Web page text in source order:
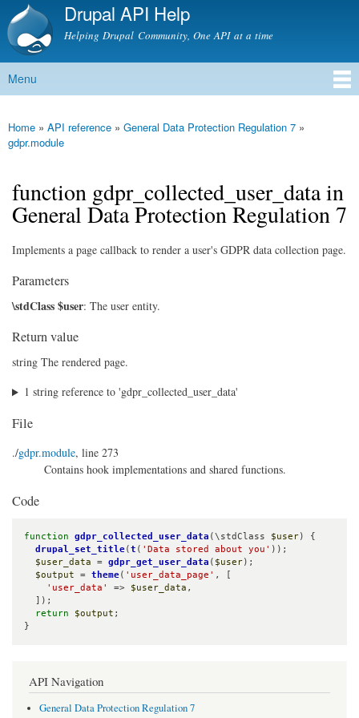
Skip to
content
Drupal API Help
Helping Drupal Community, One API at a time
Main menu
Menu
You are here
Home » API reference » General Data Protection Regulation 7 »
gdpr.module
function gdpr_collected_user_data in
General Data Protection Regulation 7
Implements a page callback to render a user's GDPR data collection page.
Parameters
\stdClass $user: The user entity.
Return value
string The rendered page.
1 string reference to 'gdpr_collected_user_data'
File
./gdpr.module, line 273
Contains hook implementations and shared functions.
Code
function gdpr_collected_user_data (\stdClass $user) {
drupal_set_title(t ( 'Data stored about you' ));
$user_data = gdpr_get_user_data ( $user);
$output = theme( 'user_data_page' , [
'user_data'
=> $user_data ,
return
$output ;
}
API Navigation
General Data Protection Regulation 7